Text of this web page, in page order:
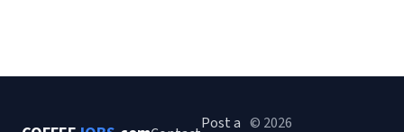
Post a © 2026